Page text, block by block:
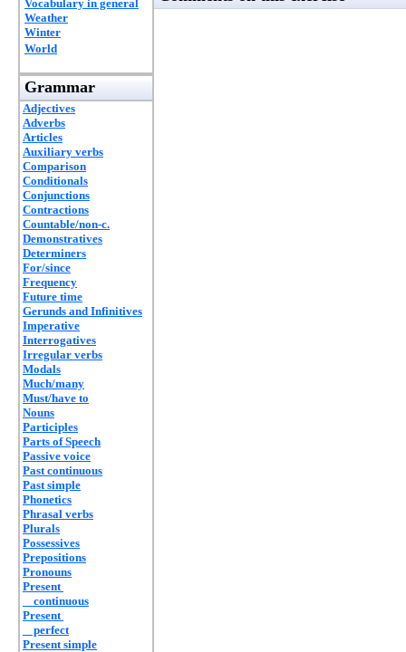
Vocabulary in general
Weather
Winter
World
Grammar
Adjectives
Adverbs
Articles
Auxiliary verbs
Comparison
Conditionals
Conjunctions
Contractions
Countable/non-c.
Demonstratives
Determiners
For/since
Frequency
Future time
Gerunds and Infinitives
Imperative
Interrogatives
Irregular verbs
Modals
Much/many
Must/have to
Nouns
Participles
Parts of Speech
Passive voice
Past continuous
Past simple
Phonetics
Phrasal verbs
Plurals
Possessives
Prepositions
Pronouns
Present
continuous
Present
perfect
Present simple